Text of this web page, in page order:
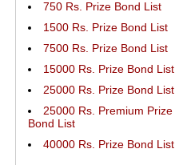
750 Rs. Prize Bond List
1500 Rs. Prize Bond List
7500 Rs. Prize Bond List
15000 Rs. Prize Bond List
25000 Rs. Prize Bond List
25000 Rs. Premium Prize
Bond List
40000 Rs. Prize Bond List